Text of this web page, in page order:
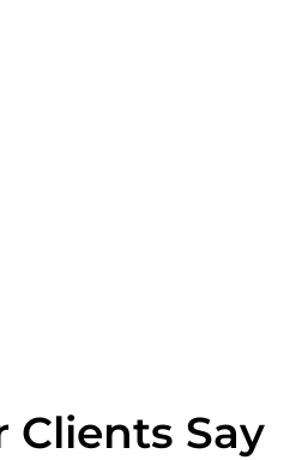
Clients Say